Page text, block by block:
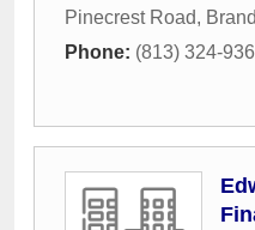
Pinecrest Road,
Phone: (813) 324-